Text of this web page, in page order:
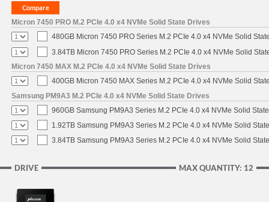
Micron 7450 PRO M.2 PCIe 4.0 x4 NVMe Solid State Drives
480GB Micron 7450 PRO Series M.2 PCIe 4.0 x4 NVMe Solid
3.84TB Micron 7450 PRO Series M.2 PCIe 4.0 x4 NVMe Solid
Micron 7450 MAX M.2 PCIe 4.0 x4 NVMe Solid State Drives
400GB Micron 7450 MAX Series M.2 PCIe 4.0 x4 NVMe Solid
Samsung PM9A3 M.2 PCIe 4.0 x4 NVMe Solid State Drives
960GB Samsung PM9A3 Series M.2 PCIe 4.0 x4 NVMe Solid
1.92TB Samsung PM9A3 Series M.2 PCIe 4.0 x4 NVMe Solid
3.84TB Samsung PM9A3 Series M.2 PCIe 4.0 x4 NVMe Solid
MAX QUANTITY: 12
DRIVE